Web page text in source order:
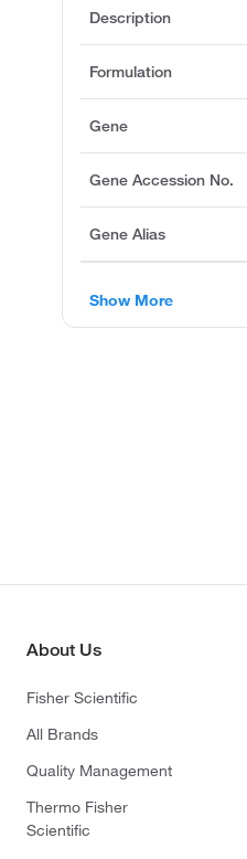
Description
Formulation
Gene
Gene Accession No.
Gene Alias
Show More
About Us
Fisher Scientific
All Brands
Quality Management
Thermo Fisher
Scientific